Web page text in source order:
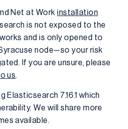
Net at Workinstallation
is not exposed to the
and is only opened to
node—so your risk
If you are unsure, please
us.
Elasticsearch 7.16.1 which
We will share more
available.